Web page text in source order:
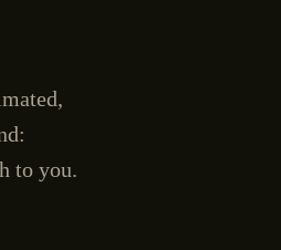
to you.